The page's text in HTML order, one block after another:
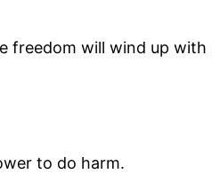
freedom will wind up
to do harm.